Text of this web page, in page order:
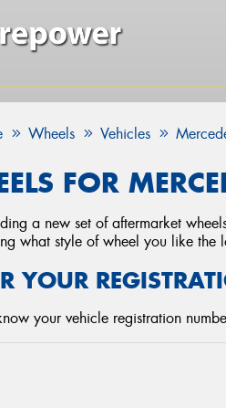
Wheels Vehicles
FOR
a new set of aftermarket
what style of wheel you like the
YOUR
your vehicle registration